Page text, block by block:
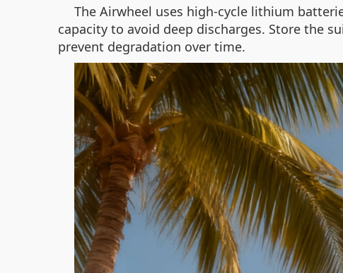
The Airwheel uses high-cycle lithium
capacity to avoid deep discharges. Store the
prevent degradation over time.